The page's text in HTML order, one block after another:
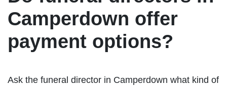
Camperdown offer
payment options?
Ask the funeral director in Camperdown what kind of